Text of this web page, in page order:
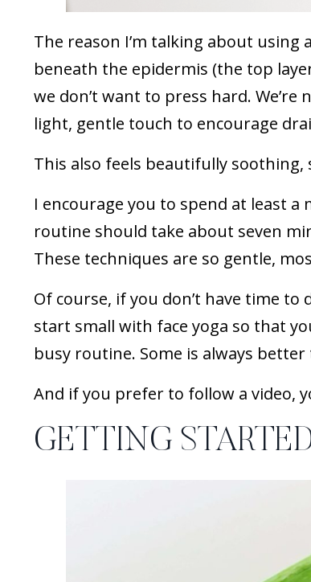
The reason I’m talking about
beneath the epidermis (the top
we don’t want to press hard.
light, gentle touch to encourage
This also feels beautifully soothing,
I encourage you to spend at least
routine should take about seven
These techniques are so gentle,
Of course, if you don’t have time
start small with face yoga so that
busy routine. Some is always
And if you prefer to follow a video,
GETTING